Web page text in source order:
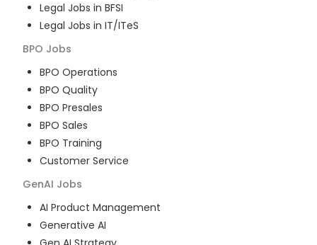
Legal Jobs in BFSI
Legal Jobs in IT/ITeS
BPO Jobs
BPO Operations
BPO Quality
BPO Presales
BPO Sales
BPO Training
Customer Service
GenAI Jobs
AI Product Management
Generative AI